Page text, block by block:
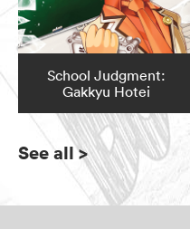
School Judgment:
Gakkyu Hotei
See all>